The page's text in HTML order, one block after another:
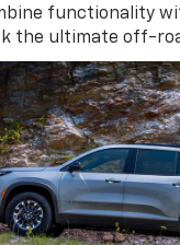
functionality
the ultimate off-